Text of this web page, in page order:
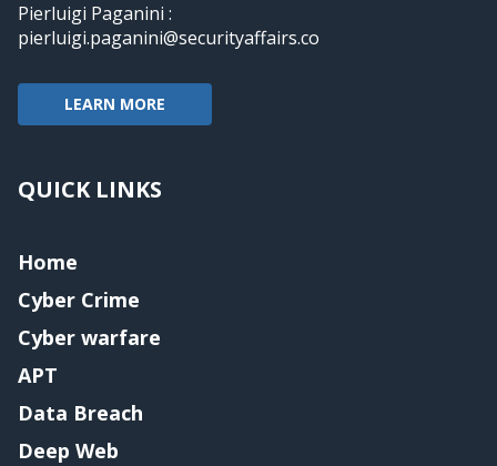
Pierluigi Paganini :
pierluigi.paganini@securityaffairs.co
LEARN MORE
QUICK LINKS
Home
Cyber Crime
Cyber warfare
APT
Data Breach
Deep Web